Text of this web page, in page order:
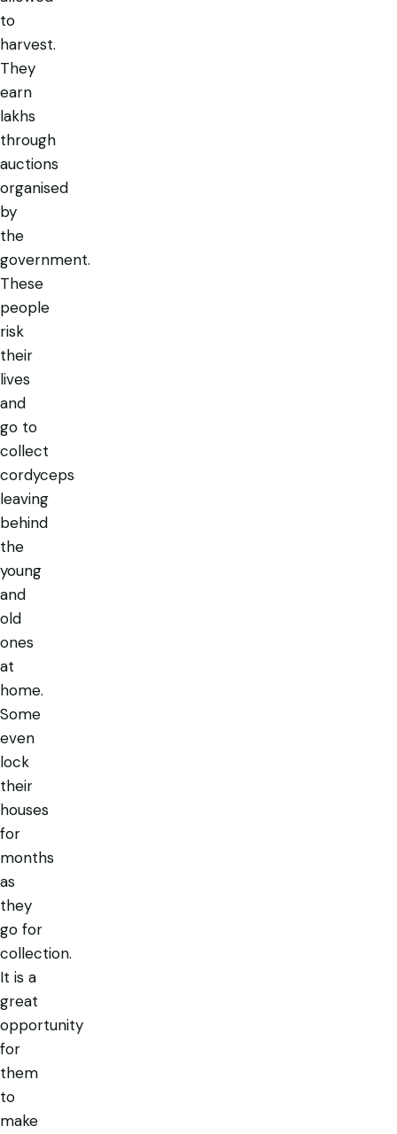
to
harvest.
They
earn
lakhs
through
auctions
organised
by
the
government.
These
people
risk
their
lives
and
go to
collect
cordyceps
leaving
behind
the
young
and
old
ones
at
home.
Some
even
lock
their
houses
for
months
as
they
go for
collection.
It is a
great
opportunity
for
them
to
make